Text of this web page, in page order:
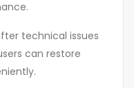
technical issues
can restore